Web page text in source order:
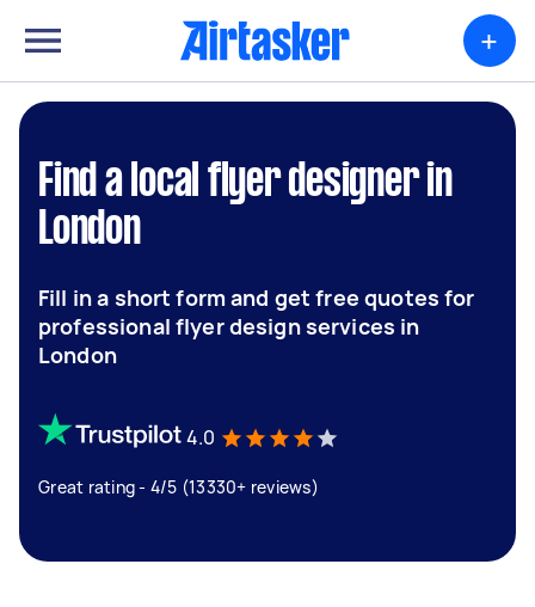
+
Find a local flyer designer in
London
Fill in a short form and get free quotes for
professional flyer design services in
London
4.0
Great rating - 4/5 (13330+ reviews)